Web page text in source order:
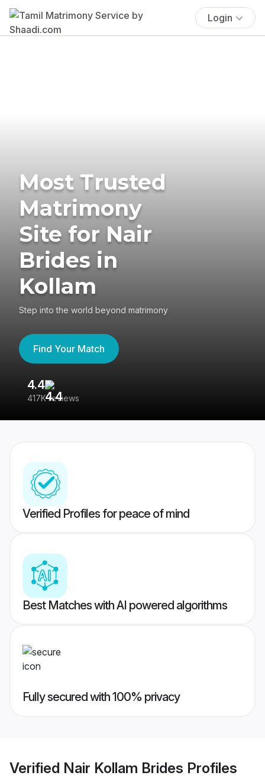
Login
Most Trusted
Matrimony
Site for Nair
Brides in
Kollam
Step into the world beyond matrimony
Find Your Match
4.4
417K reviews
Verified Profiles for peace of mind
Best Matches with AI powered algorithms
Fully secured with 100% privacy
Verified Nair Kollam Brides Profiles